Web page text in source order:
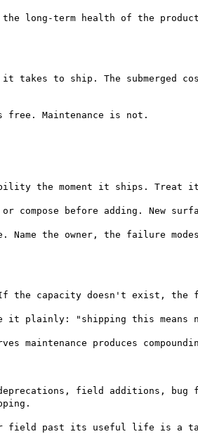
the long-term health of the
to ship. The submerged
Maintenance is not.
the moment it ships. Treat it
before adding. New
Name the owner, the failure
If the capacity doesn't exist, the
plainly: "shipping this means
maintenance produces
field additions,
or field past its useful life is a